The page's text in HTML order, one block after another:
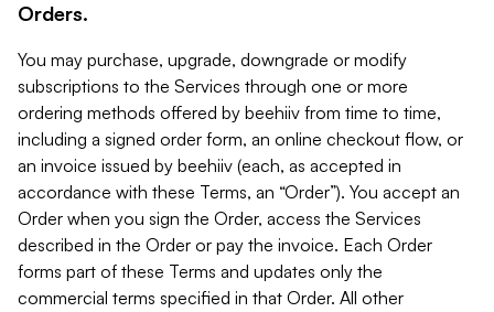
Orders.
You may purchase, upgrade, downgrade or modify
subscriptions to the Services through one or more
ordering methods offered by beehiiv from time to time,
including a signed order form, an online checkout flow, or
an invoice issued by beehiiv (each, as accepted in
accordance with these Terms, an “Order”). You accept an
Order when you sign the Order, access the Services
described in the Order or pay the invoice. Each Order
forms part of these Terms and updates only the
commercial terms specified in that Order. All other